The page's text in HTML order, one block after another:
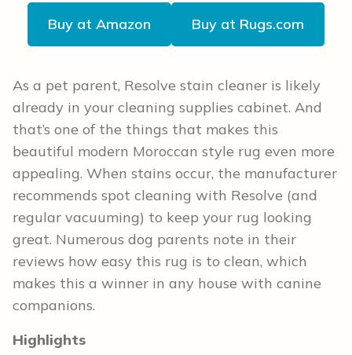
Buy at Amazon Buy at Rugs.com
As a pet parent, Resolve stain cleaner is likely
already in your cleaning supplies cabinet. And
that’s one of the things that makes this
beautiful modern Moroccan style rug even more
appealing. When stains occur, the manufacturer
recommends spot cleaning with Resolve (and
regular vacuuming) to keep your rug looking
great. Numerous dog parents note in their
reviews how easy this rug is to clean, which
makes this a winner in any house with canine
companions.
Highlights